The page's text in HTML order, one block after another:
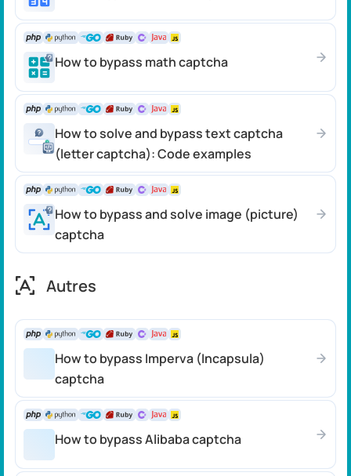
How to bypass math captcha
How to solve and bypass text captcha
(letter captcha): Code examples
How to bypass and solve image (picture)
captcha
Autres
How to bypass Imperva (Incapsula)
captcha
How to bypass Alibaba captcha